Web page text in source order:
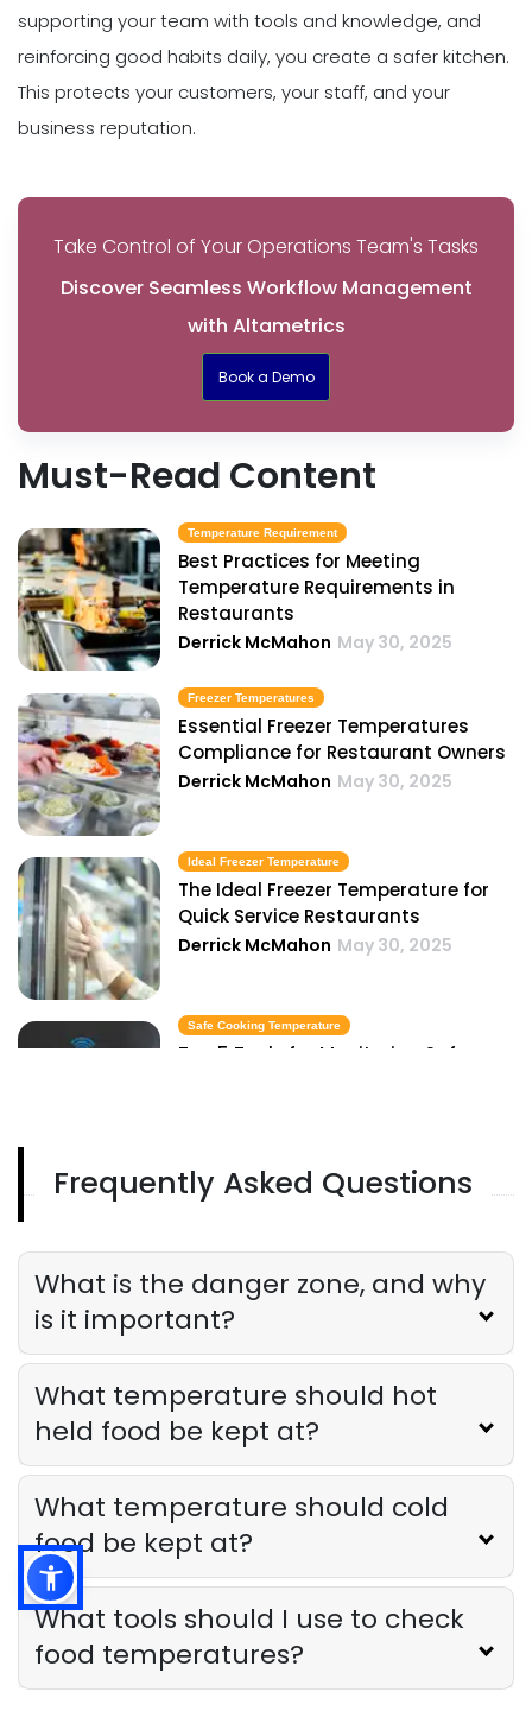
supporting your team with tools and knowledge, and
reinforcing good habits daily, you create a safer kitchen.
This protects your customers, your staff, and your
business reputation.
Take Control of Your Operations Team's Tasks
Discover Seamless Workflow Management
with Altametrics
Book a Demo
Must-Read Content
Temperature Requirement
Best Practices for Meeting
Temperature Requirements in
Restaurants
Derrick McMahon May 30, 2025
Freezer Temperatures
Essential Freezer Temperatures
Compliance for Restaurant Owners
Derrick McMahon May 30, 2025
Ideal Freezer Temperature
The Ideal Freezer Temperature for
Quick Service Restaurants
Derrick McMahon May 30, 2025
Safe Cooking Temperature
Top 5 Tools for Monitoring Safe
Temperature Monitoring System
Your Restaurant
Derrick McMahon May 30, 2025
Frequently Asked Questions
What is the danger zone, and why
is it important?
What temperature should hot
held food be kept at?
What temperature should cold
food be kept at?
What tools should I use to check
food temperatures?